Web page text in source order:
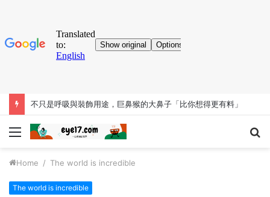
不只是呼吸與裝飾用途，巨鼻猴的大鼻子「比你想得更有料」
Menu
Home / The world is incredible
The world is incredible